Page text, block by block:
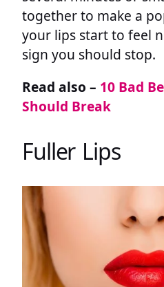
together to make a
your lips start to feel
sign you should stop.
Read also – 10 Bad
Should Break
Fuller Lips